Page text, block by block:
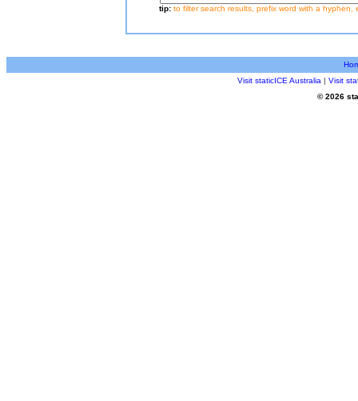
tip: to filter search results, prefix word with a hyphen,
Visit staticICE Australia | Visit
© 2026